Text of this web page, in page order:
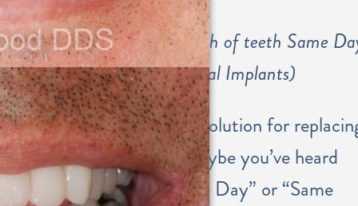
Permanently fixed arch of teeth Same
Smile (All-on-4 Dental Implants)
This is a permanent solution for
an arch of teeth. Maybe you’ve heard
the terms “Teeth in a Day” or “Same